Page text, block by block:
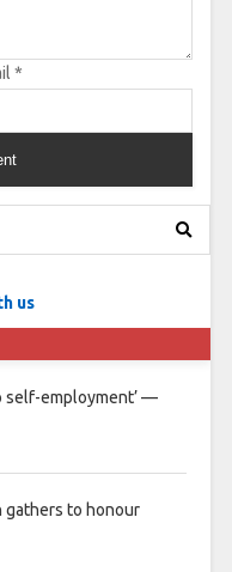
*
us
self-employment’ —
gathers to honour